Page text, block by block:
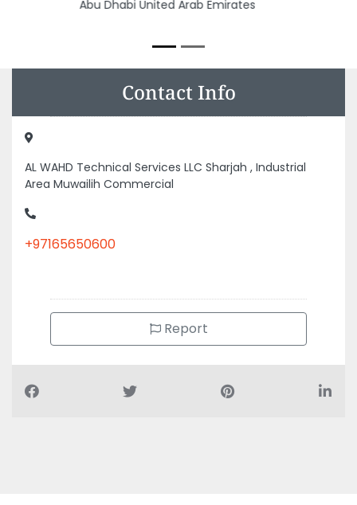
Contact Info
AL WAHD Technical Services LLC Sharjah , Industrial
Area Muwailih Commercial
+97165650600
Report